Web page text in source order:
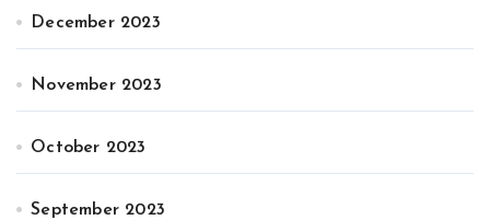
December 2023
November 2023
October 2023
September 2023